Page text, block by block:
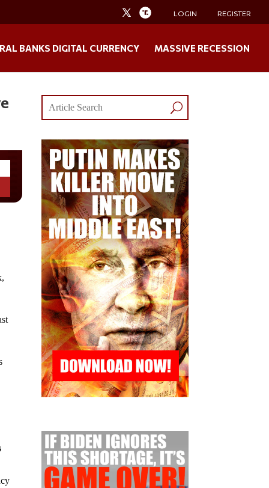
LOGIN REGISTER
BANKS DIGITAL CURRENCY MASSIVE RECESSION